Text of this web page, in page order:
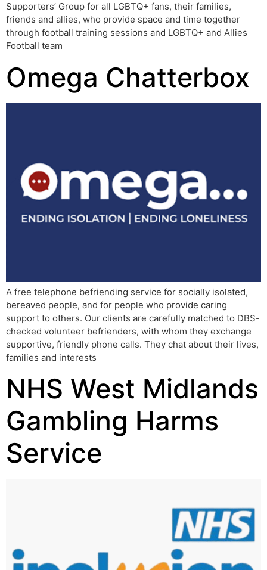
Supporters’ Group for all LGBTQ+ fans, their families,
friends and allies, who provide space and time together
through football training sessions and LGBTQ+ and Allies
Football team
Omega Chatterbox
A free telephone befriending service for socially isolated,
bereaved people, and for people who provide caring
support to others. Our clients are carefully matched to DBS-
checked volunteer befrienders, with whom they exchange
supportive, friendly phone calls. They chat about their lives,
families and interests
NHS West Midlands
Gambling Harms
Service